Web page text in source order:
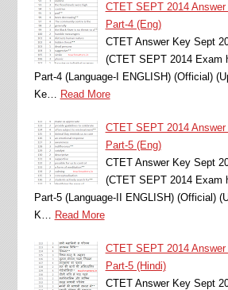
CTET SEPT 2014
Part-4 (Eng)
CTET Answer Key Sept
(CTET SEPT 2014 Exam
Part-4 (Language-I ENGLISH) (Official)
Ke… Read More
CTET SEPT 2014
Part-5 (Eng)
CTET Answer Key Sept
(CTET SEPT 2014 Exam
Part-5 (Language-II ENGLISH) (Official)
K… Read More
CTET SEPT 2014
Part-5 (Hindi)
CTET Answer Key Sept